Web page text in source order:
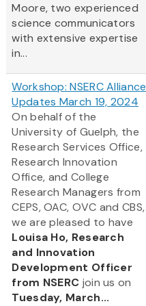
Moore, two experienced
science communicators
with extensive expertise
in...
Workshop: NSERC Alliance
Updates March 19, 2024
On behalf of the
University of Guelph, the
Research Services Office,
Research Innovation
Office, and College
Research Managers from
CEPS, OAC, OVC and CBS,
we are pleased to have
Louisa Ho, Research
and Innovation
Development Officer
from NSERC join us on
Tuesday, March...